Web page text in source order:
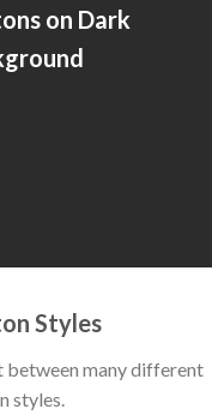
on Dark
Styles
between many different
styles.